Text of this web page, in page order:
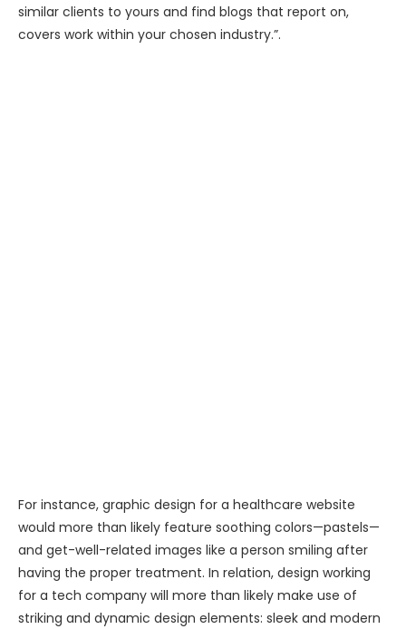
similar clients to yours and find blogs that report on,
covers work within your chosen industry.”.
For instance, graphic design for a healthcare website
would more than likely feature soothing colors—pastels—
and get-well-related images like a person smiling after
having the proper treatment. In relation, design working
for a tech company will more than likely make use of
striking and dynamic design elements: sleek and modern